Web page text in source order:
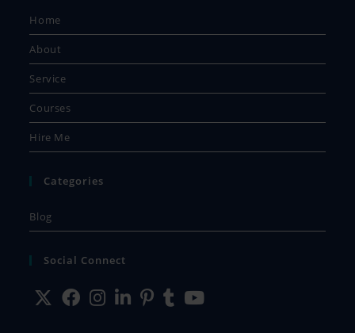
Home
About
Service
Courses
Hire Me
Categories
Blog
Social Connect